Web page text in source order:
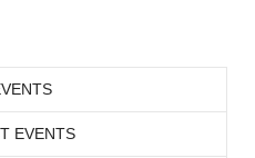
EVENTS